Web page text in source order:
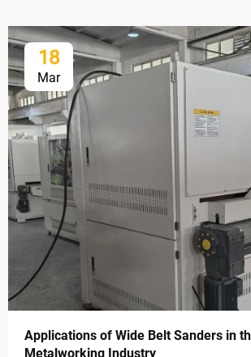
18
Mar
Applications of Wide Belt Sanders in
Metalworking Industry